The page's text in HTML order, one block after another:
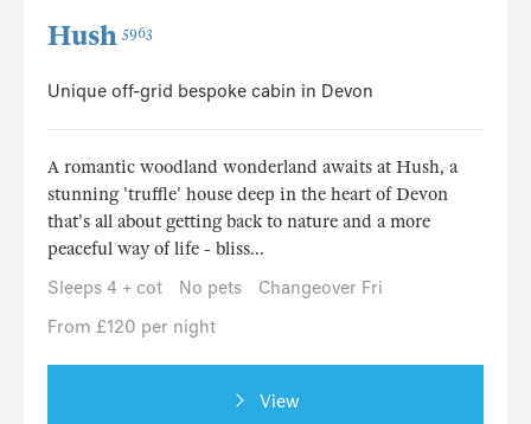
Hush 5963
Unique off-grid bespoke cabin in Devon
A romantic woodland wonderland awaits at Hush, a
stunning 'truffle' house deep in the heart of Devon
that's all about getting back to nature and a more
peaceful way of life - bliss...
Sleeps 4 + cot
No pets
Changeover Fri
From £120 per night
View